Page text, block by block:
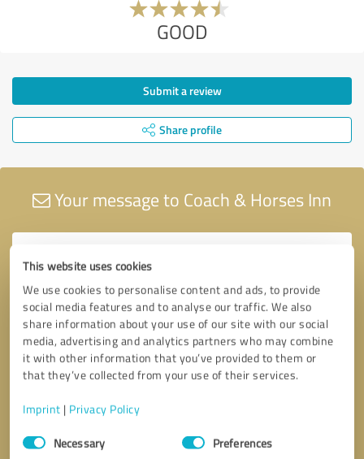
This website uses cookies
We use cookies to personalise content and ads, to provide
social media features and to analyse our traffic. We also
share information about your use of our site with our social
media, advertising and analytics partners who may combine
it with other information that you’ve provided to them or
that they’ve collected from your use of their services.
Imprint | Privacy Policy
Consent
SelectionNecessary Preferences
GOOD
Submit a review
Share profile
Your message to Coach & Horses Inn